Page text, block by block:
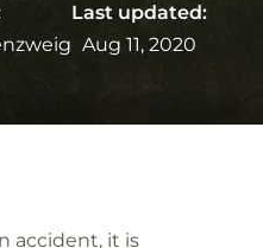
Last updated:
Aug 11, 2020
accident, it is